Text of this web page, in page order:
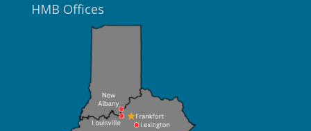
HMB Offices